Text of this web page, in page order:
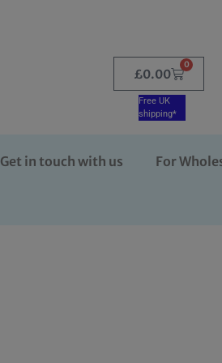
£0.00
0
Free UK
shipping*
Get in touch with us For